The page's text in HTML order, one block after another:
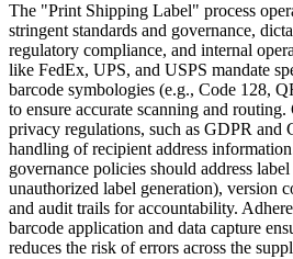
The "Print Shipping Label" process
stringent standards and governance,
regulatory compliance, and internal
like FedEx, UPS, and USPS mandate
barcode symbologies (e.g., Code 128,
to ensure accurate scanning and
privacy regulations, such as GDPR and
handling of recipient address
governance policies should address
unauthorized label generation), version
and audit trails for accountability.
barcode application and data capture
reduces the risk of errors across the